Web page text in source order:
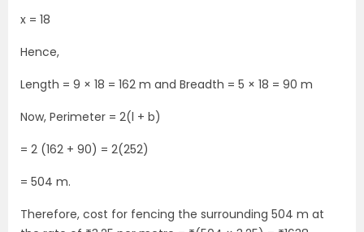
x = 18
Hence,
Length = 9 × 18 = 162 m and Breadth = 5 × 18 = 90 m
Now, Perimeter = 2(l + b)
= 2 (162 + 90) = 2(252)
= 504 m.
Therefore, cost for fencing the surrounding 504 m at